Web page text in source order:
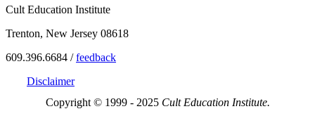
Cult Education Institute
Trenton, New Jersey 08618
609.396.6684 /feedback
Disclaimer
Copyright © 1999 - 2025 Cult Education Institute.